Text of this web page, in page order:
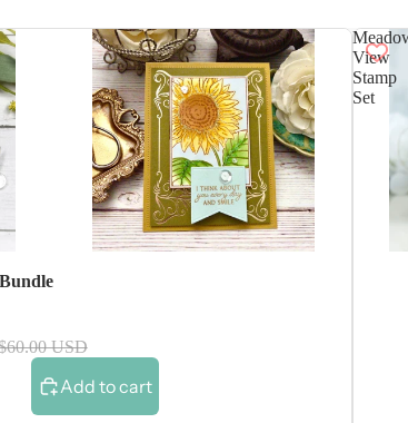
USD
Add to cart
View
Stamp
Set